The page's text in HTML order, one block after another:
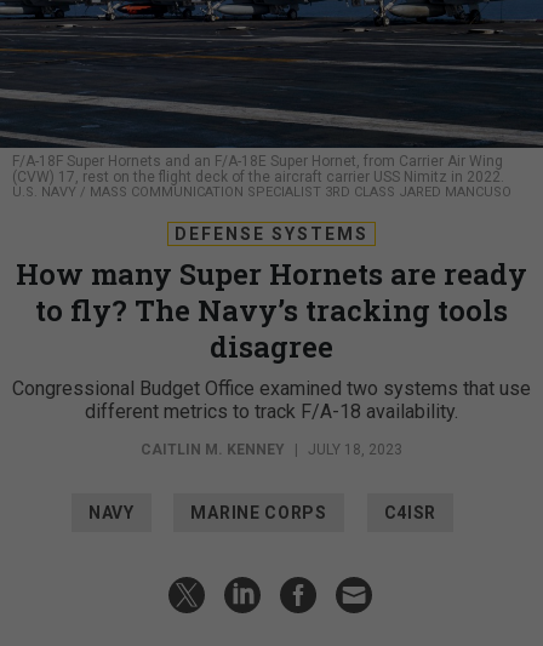
F/A-18F Super Hornets and an F/A-18E Super Hornet, from Carrier Air Wing
(CVW) 17, rest on the flight deck of the aircraft carrier USS Nimitz in 2022.
U.S. NAVY / MASS COMMUNICATION SPECIALIST 3RD CLASS JARED MANCUSO
DEFENSE SYSTEMS
How many Super Hornets are ready
to fly? The Navy’s tracking tools
disagree
Congressional Budget Office examined two systems that use
different metrics to track F/A-18 availability.
CAITLIN M. KENNEY JULY 18, 2023
NAVY MARINE CORPS C4ISR